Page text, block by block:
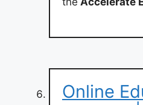
Online